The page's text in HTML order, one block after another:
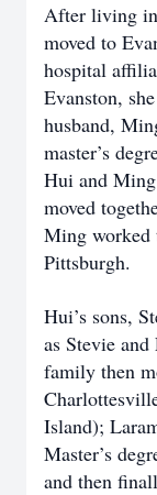
After living
moved to
hospital
Evanston,
husband,
master’s
Hui and
moved
Ming worked
Pittsburgh.
Hui’s sons,
as Stevie
family then
Island);
Master’s
and then